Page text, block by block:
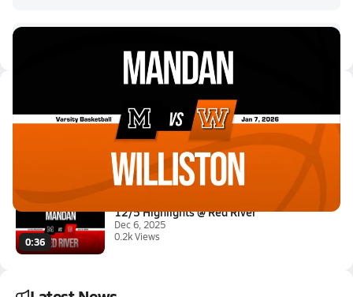
01/6 Highlights @ Williston
Jan 7, 2026
0.6k Views
0:36
12/5 Highlights @ Red River
Dec 6, 2025
0.2k Views